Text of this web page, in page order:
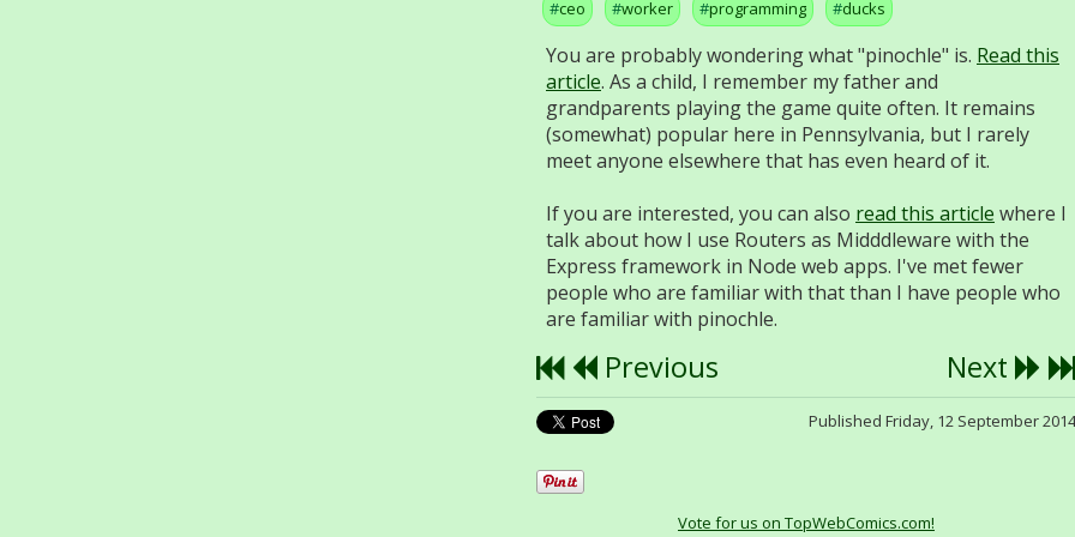
ceo worker programming ducks
You are probably wondering what "pinochle" is. Read this
article. As a child, I remember my father and
grandparents playing the game quite often. It remains
(somewhat) popular here in Pennsylvania, but I rarely
meet anyone elsewhere that has even heard of it.
If you are interested, you can also read this article where I
talk about how I use Routers as Midddleware with the
Express framework in Node web apps. I've met fewer
people who are familiar with that than I have people who
are familiar with pinochle.
Previous Next
Published Friday, 12 September 2014
Vote for us on TopWebComics.com!